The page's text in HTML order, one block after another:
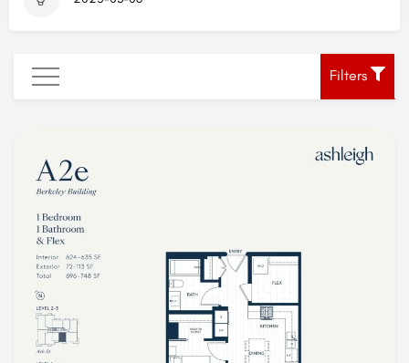
Filters